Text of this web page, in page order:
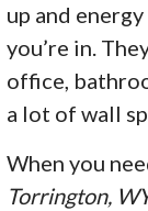
up and
you’re in.
office,
a lot of wall
When you
Torrington,